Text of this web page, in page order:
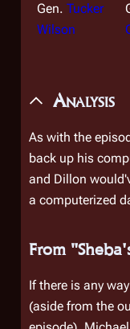
Gen. Tucker
Wilson
Analysis
As with the
back up his
and Dillon
a computerized
From
If there is any
(aside from the